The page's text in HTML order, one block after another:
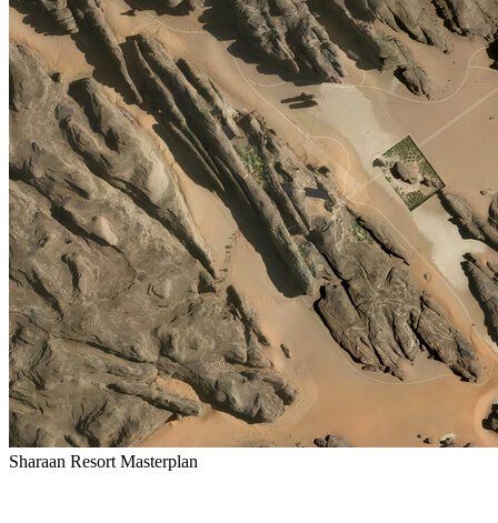
Sharaan Resort Masterplan